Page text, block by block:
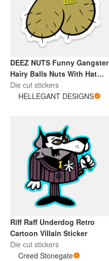
DEEZ NUTS Funny Gangster
Hairy Balls Nuts With Hat
and Chain
Die cut stickers
HELLEGANT DESIGNS
Riff Raff Underdog Retro
Cartoon Villain Sticker
Die cut stickers
Creed Stonegate